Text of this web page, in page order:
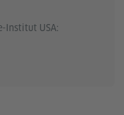
Institut USA: